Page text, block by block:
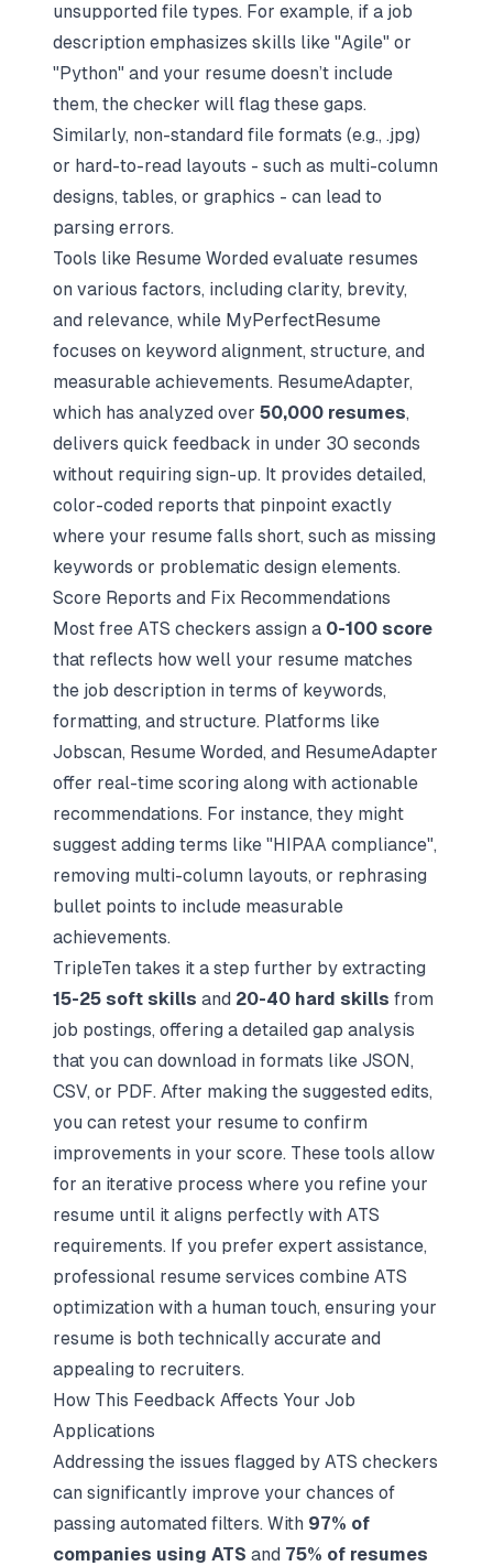
unsupported file types. For example, if a job
description emphasizes skills like "Agile" or
"Python" and your resume doesn’t include
them, the checker will flag these gaps.
Similarly, non-standard file formats (e.g., .jpg)
or hard-to-read layouts - such as multi-column
designs, tables, or graphics - can lead to
parsing errors.
Tools like Resume Worded evaluate resumes
on various factors, including clarity, brevity,
and relevance, while MyPerfectResume
focuses on keyword alignment, structure, and
measurable achievements. ResumeAdapter,
which has analyzed over 50,000 resumes,
delivers quick feedback in under 30 seconds
without requiring sign-up. It provides detailed,
color-coded reports that pinpoint exactly
where your resume falls short, such as missing
keywords or problematic design elements.
Score Reports and Fix Recommendations
Most free ATS checkers assign a 0-100 score
that reflects how well your resume matches
the job description in terms of keywords,
formatting, and structure. Platforms like
Jobscan, Resume Worded, and ResumeAdapter
offer real-time scoring along with actionable
recommendations. For instance, they might
suggest adding terms like "HIPAA compliance",
removing multi-column layouts, or rephrasing
bullet points to include measurable
achievements.
TripleTen takes it a step further by extracting
15-25 soft skills and 20-40 hard skills from
job postings, offering a detailed gap analysis
that you can download in formats like JSON,
CSV, or PDF. After making the suggested edits,
you can retest your resume to confirm
improvements in your score. These tools allow
for an iterative process where you refine your
resume until it aligns perfectly with ATS
requirements. If you prefer expert assistance,
professional resume services combine ATS
optimization with a human touch, ensuring your
resume is both technically accurate and
appealing to recruiters.
How This Feedback Affects Your Job
Applications
Addressing the issues flagged by ATS checkers
can significantly improve your chances of
passing automated filters. With 97% of
companies using ATS and 75% of resumes